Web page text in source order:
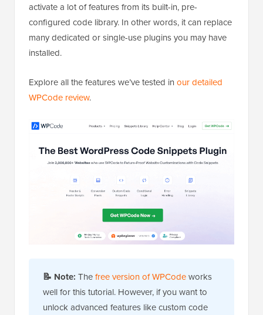
activate a lot of features from its built-in, pre-
configured code library. In other words, it can replace
many dedicated or single-use plugins you may have
installed.
Explore all the features we’ve tested in our detailed
WPCode review.
📝 Note: Thefree version of WPCodeworks
well for this tutorial. However, if you want to
unlock advanced features like custom code